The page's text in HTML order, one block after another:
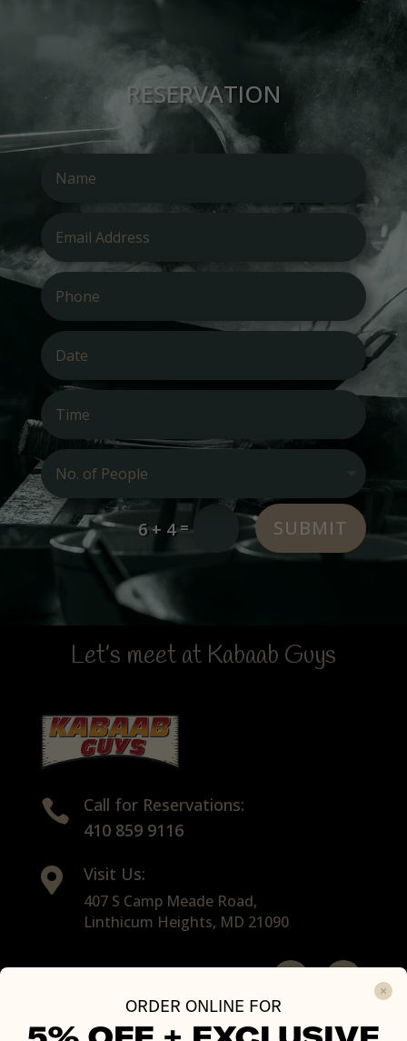
RESERVATION
6 + 4= SUBMIT
Let’s meet at Kabaab Guys

Call for Reservations:
410 859 9116
 Visit Us:
407 S Camp Meade Road,
Linthicum Heights, MD 21090
All Rights Reserved with © 2026 Kabaab Guys
ORDER ONLINE FOR